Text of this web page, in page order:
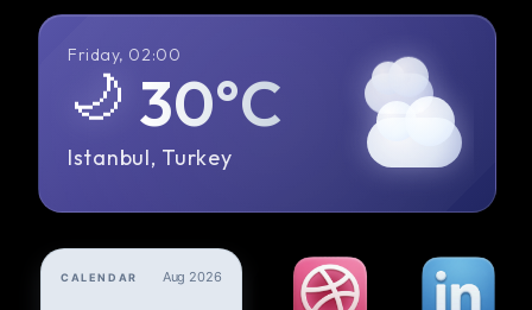
Friday, 02:00
🌙 30°C
Istanbul, Turkey
CALENDAR Aug 2026